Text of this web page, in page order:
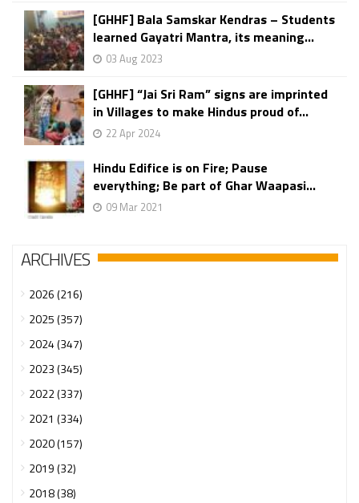
[GHHF] Bala Samskar Kendras – Students
learned Gayatri Mantra, its meaning...
03 Aug 2023
[GHHF] “Jai Sri Ram” signs are imprinted
in Villages to make Hindus proud of...
22 Apr 2024
Hindu Edifice is on Fire; Pause
everything; Be part of Ghar Waapasi...
09 Mar 2021
ARCHIVES
2026 (216)
2025 (357)
2024 (347)
2023 (345)
2022 (337)
2021 (334)
2020 (157)
2019 (32)
2018 (38)